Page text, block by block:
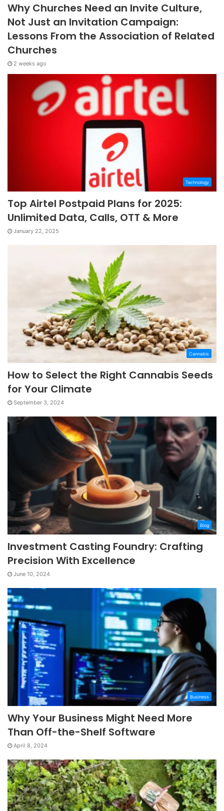
Why Churches Need an Invite Culture,
Not Just an Invitation Campaign:
Lessons From the Association of Related
Churches
2 weeks ago
Technology
Top Airtel Postpaid Plans for 2025:
Unlimited Data, Calls, OTT & More
January 22, 2025
Cannabis
How to Select the Right Cannabis Seeds
for Your Climate
September 3, 2024
Blog
Investment Casting Foundry: Crafting
Precision With Excellence
June 10, 2024
Business
Why Your Business Might Need More
Than Off-the-Shelf Software
April 8, 2024